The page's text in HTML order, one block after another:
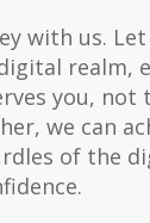
with us.
realm,
you, not
we can
of the